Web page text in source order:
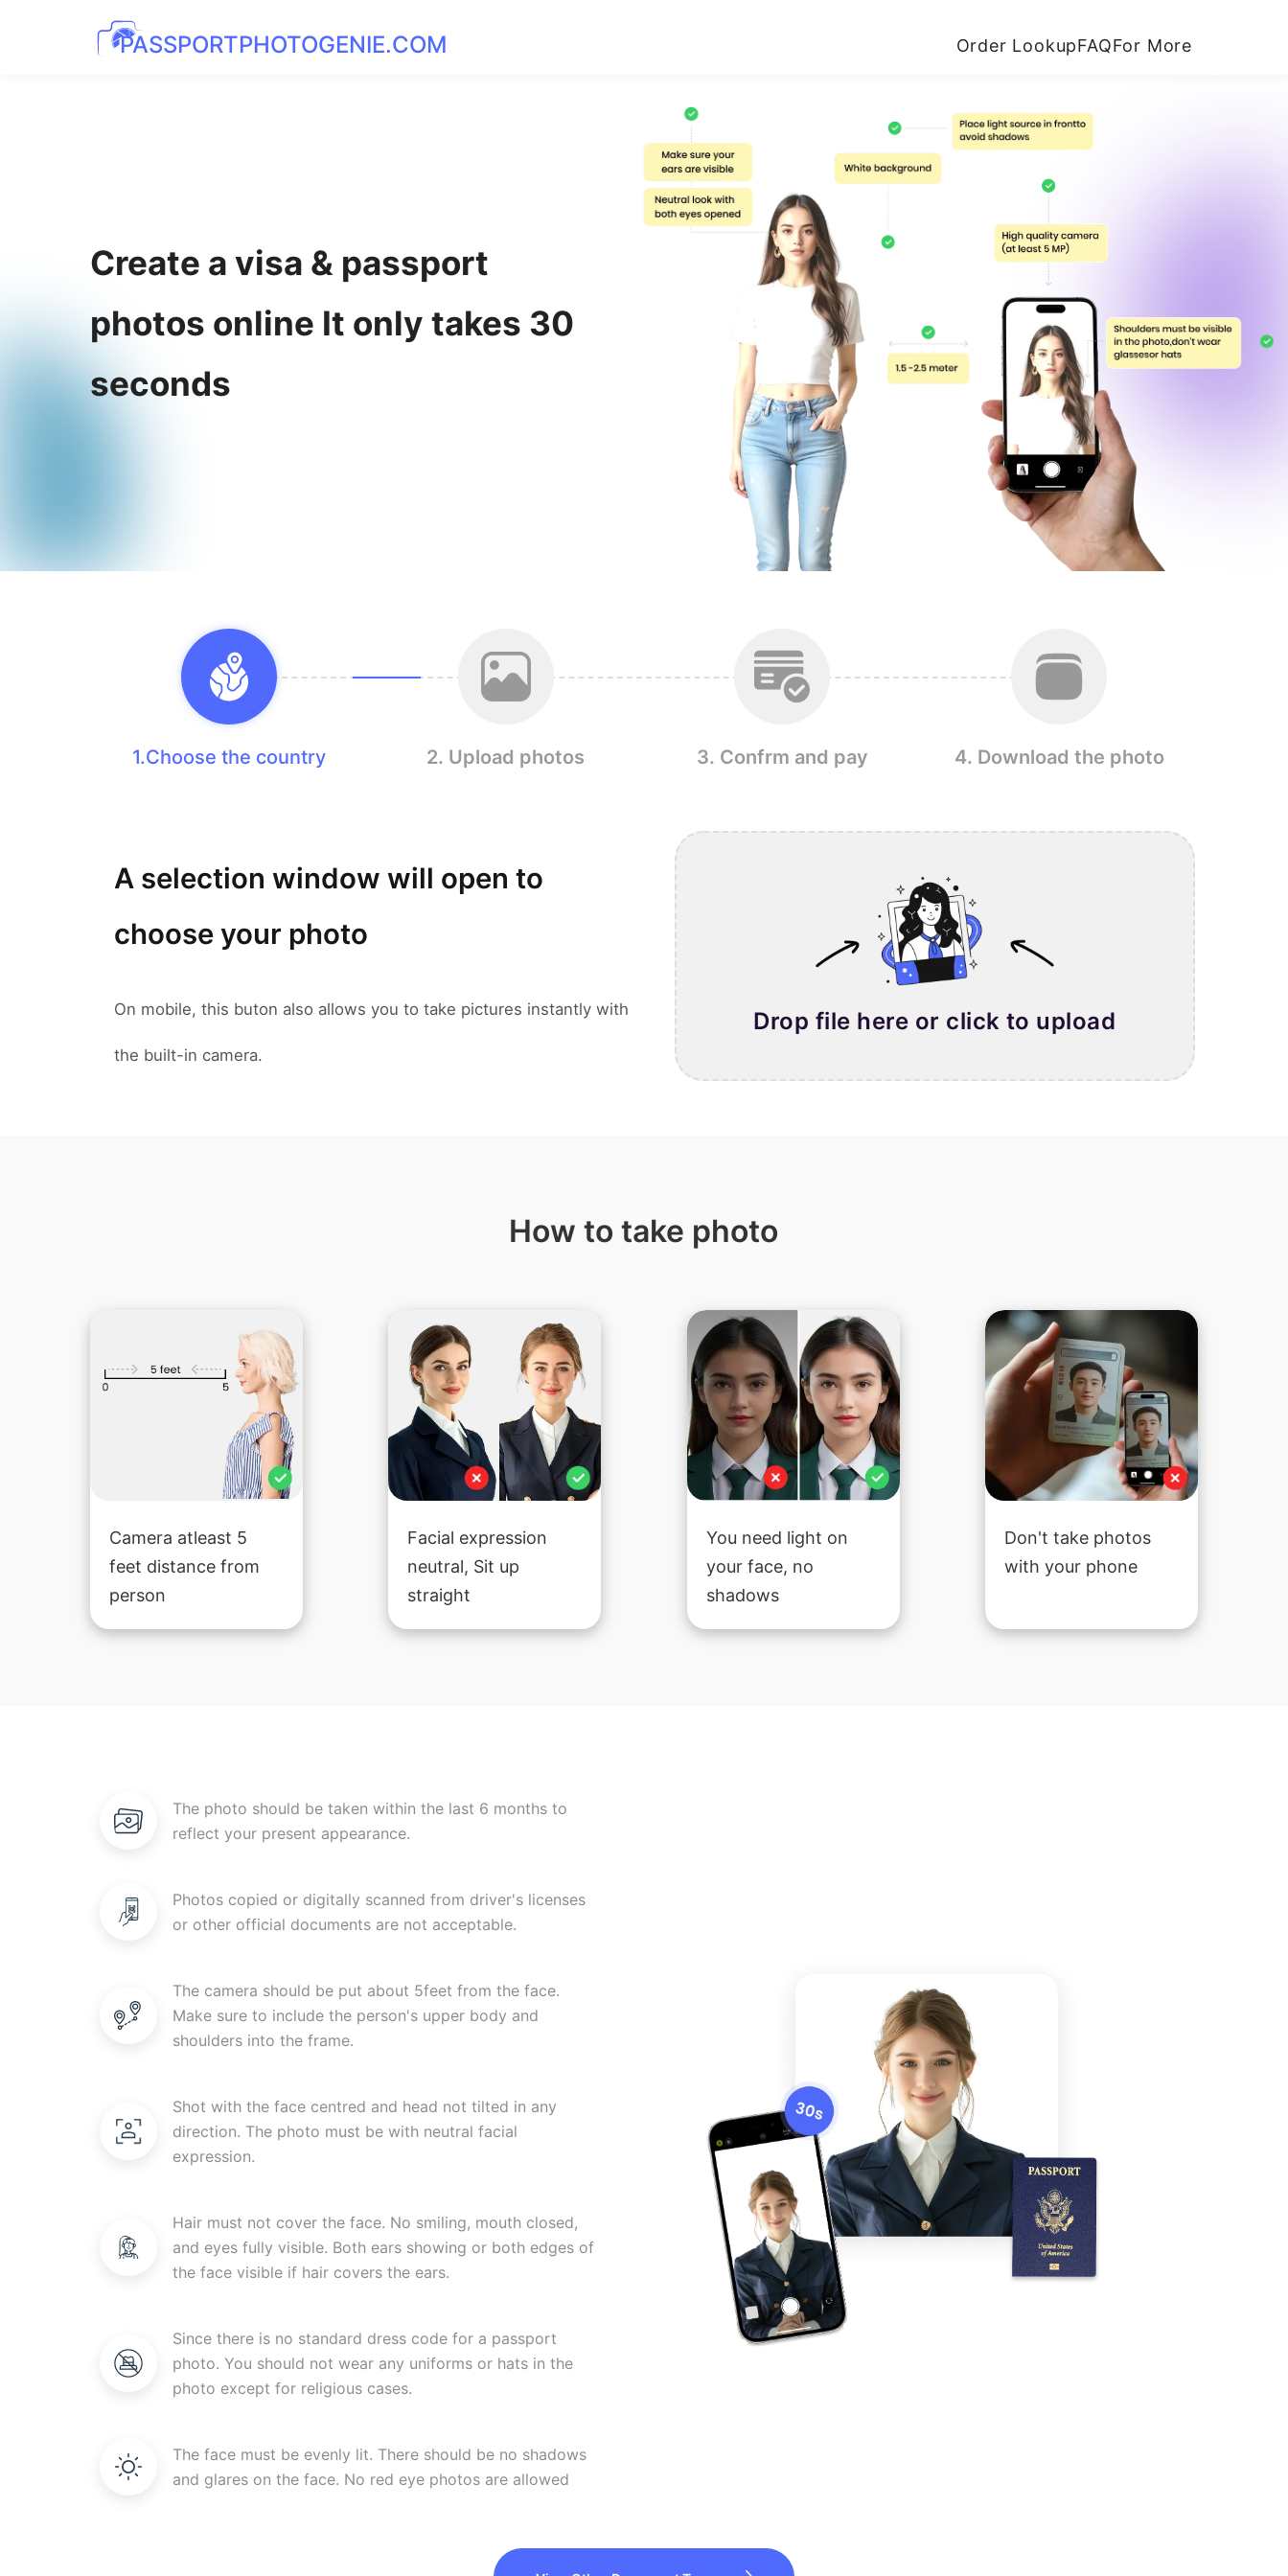
PASSPORTPHOTOGENIE.COM Order LookupFAQFor More
Create a visa & passport
photos online It only takes 30
seconds
1.Choose the country 2. Upload photos 3. Confrm and pay 4. Download the photo
A selection window will open to
choose your photo
On mobile, this buton also allows you to take pictures instantly with
the built-in camera.
Drop file here or click to upload
How to take photo
Camera atleast 5
feet distance from
person
Facial expression
neutral, Sit up
straight
You need light on
your face, no
shadows
Don't take photos
with your phone
The photo should be taken within the last 6 months to
reflect your present appearance.
Photos copied or digitally scanned from driver's licenses
or other official documents are not acceptable.
The camera should be put about 5feet from the face.
Make sure to include the person's upper body and
shoulders into the frame.
Shot with the face centred and head not tilted in any
direction. The photo must be with neutral facial
expression.
Hair must not cover the face. No smiling, mouth closed,
and eyes fully visible. Both ears showing or both edges of
the face visible if hair covers the ears.
Since there is no standard dress code for a passport
photo. You should not wear any uniforms or hats in the
photo except for religious cases.
The face must be evenly lit. There should be no shadows
and glares on the face. No red eye photos are allowed